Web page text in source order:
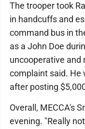
The trooper took
in handcuffs and
command bus in
as a John Doe
uncooperative and
complaint said. He
after posting
Overall, MECCA's
evening. "Really